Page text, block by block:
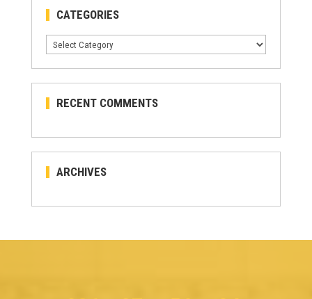
CATEGORIES
Categories
RECENT COMMENTS
ARCHIVES